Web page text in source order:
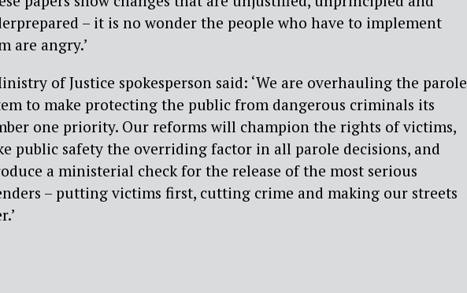
– it is no wonder the people who have to implement
are angry.’
of Justice spokesperson said: ‘We are overhauling the parole
to make protecting the public from dangerous criminals its
one priority. Our reforms will champion the rights of victims,
public safety the overriding factor in all parole decisions, and
a ministerial check for the release of the most serious
– putting victims first, cutting crime and making our streets